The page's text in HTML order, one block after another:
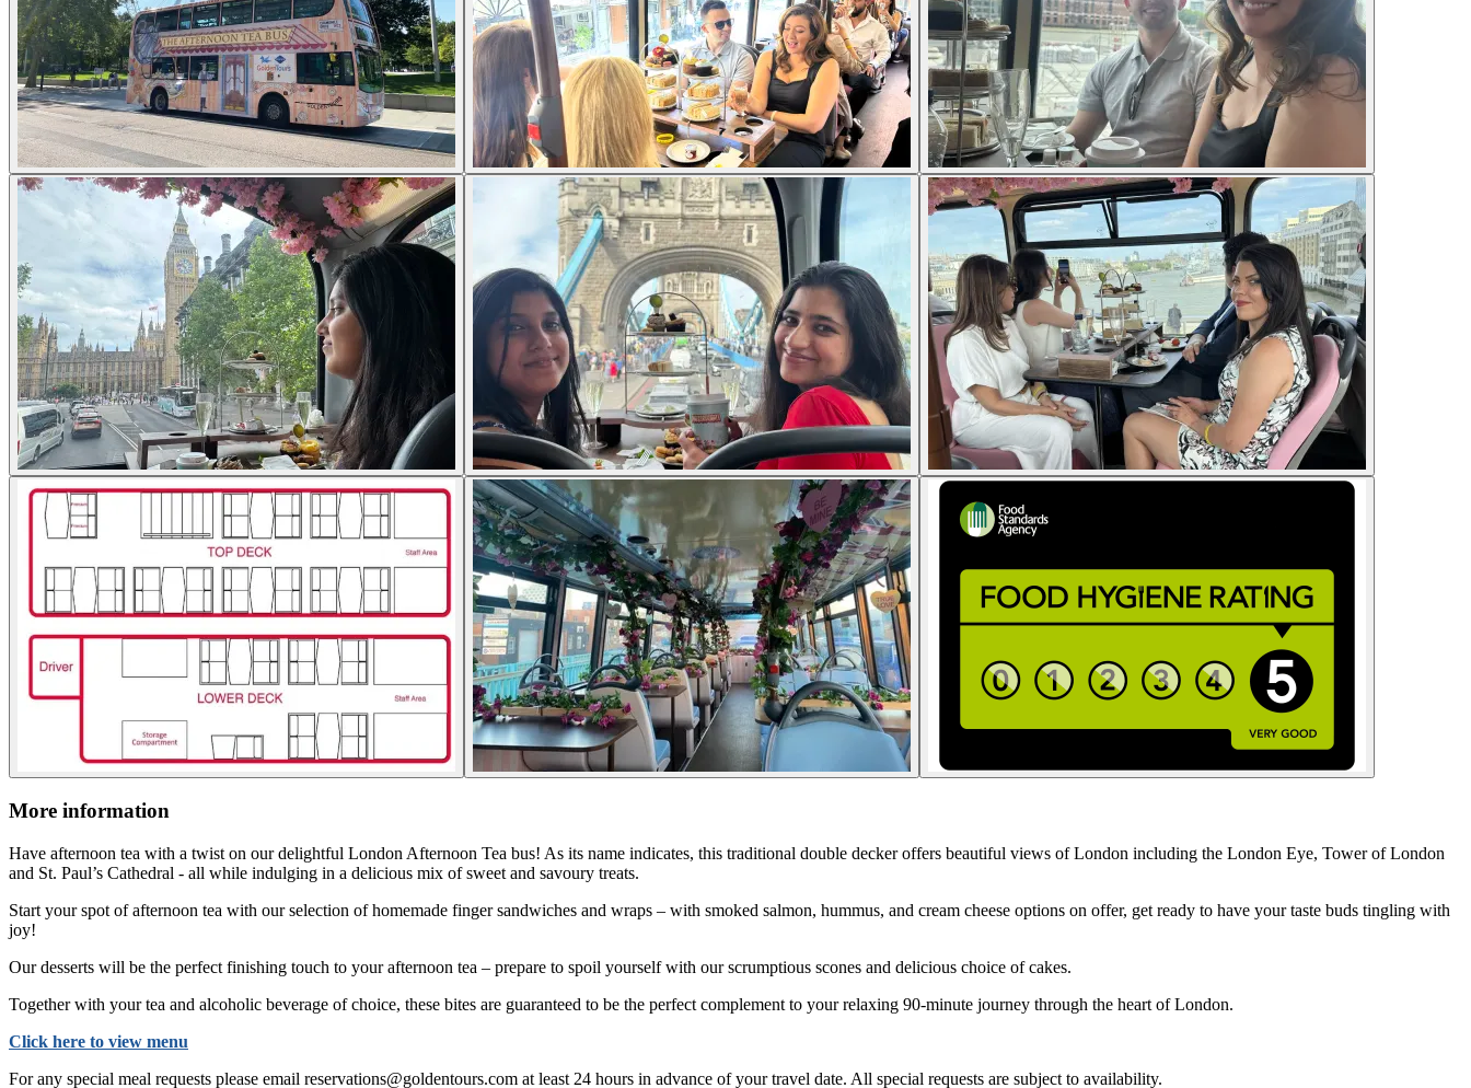
More information
Have afternoon tea with a twist on our delightful London Afternoon Tea bus! As its name indicates, this traditional double decker offers beautiful views of London including the London Eye, Tower of London
and St. Paul’s Cathedral - all while indulging in a delicious mix of sweet and savoury treats.
Start your spot of afternoon tea with our selection of homemade finger sandwiches and wraps – with smoked salmon, hummus, and cream cheese options on offer, get ready to have your taste buds tingling with
joy!
Our desserts will be the perfect finishing touch to your afternoon tea – prepare to spoil yourself with our scrumptious scones and delicious choice of cakes.
Together with your tea and alcoholic beverage of choice, these bites are guaranteed to be the perfect complement to your relaxing 90-minute journey through the heart of London.
Click here to view menu
For any special meal requests please email reservations@goldentours.com at least 24 hours in advance of your travel date. All special requests are subject to availability.